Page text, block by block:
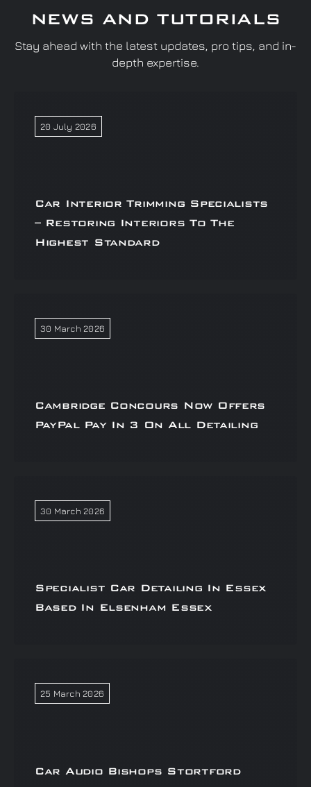
NEWS AND TUTORIALS
Stay ahead with the latest updates, pro tips, and in-
depth expertise.
20 July 2026
Car Interior Trimming Specialists
– Restoring Interiors To The
Highest Standard
30 March 2026
Cambridge Concours Now Offers
PayPal Pay In 3 On All Detailing
30 March 2026
Specialist Car Detailing In Essex
Based In Elsenham Essex
25 March 2026
Car Audio Bishops Stortford